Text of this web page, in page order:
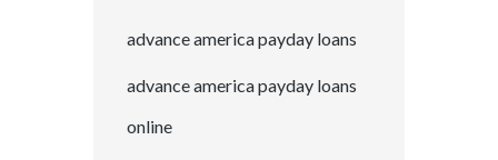
advance america payday loans
advance america payday loans
online